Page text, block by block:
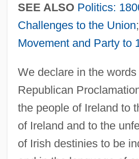
SEE ALSO Politics:
Challenges to the Union;
Movement and Party to
We declare in the
Republican
the people of Ireland to
of Ireland and to the
of Irish destinies to be